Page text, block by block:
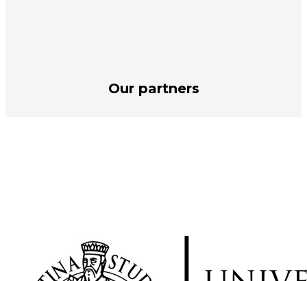
Our partners